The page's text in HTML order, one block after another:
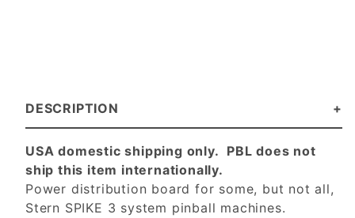
DESCRIPTION
USA domestic shipping only. PBL does not
ship this item internationally.
Power distribution board for some, but not all,
Stern SPIKE 3 system pinball machines.